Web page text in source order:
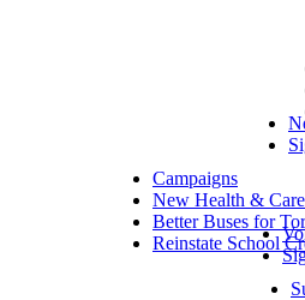
Campaigns
New Health &
Better Buses for
Reinstate School